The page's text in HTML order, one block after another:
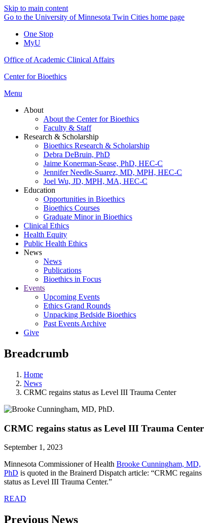
Skip to main content
Go to the University of Minnesota Twin Cities home page
One Stop
MyU
Office of Academic Clinical Affairs
Center for Bioethics
Menu
About
About the Center for Bioethics
Faculty & Staff
Research & Scholarship
Bioethics Research & Scholarship
Debra DeBruin, PhD
Jaime Konerman-Sease, PhD, HEC-C
Jennifer Needle-Suarez, MD, MPH, HEC-C
Joel Wu, JD, MPH, MA, HEC-C
Education
Opportunities in Bioethics
Bioethics Courses
Graduate Minor in Bioethics
Clinical Ethics
Health Equity
Public Health Ethics
News
News
Publications
Bioethics in Focus
Events
Upcoming Events
Ethics Grand Rounds
Unpacking Bedside Bioethics
Past Events Archive
Give
Breadcrumb
Home
News
CRMC regains status as Level III Trauma Center
CRMC regains status as Level III Trauma Center
September 1, 2023
Minnesota Commissioner of Health Brooke Cunningham, MD,
PhD is quoted in the Brainerd Dispatch article: “CRMC regains
status as Level III Trauma Center.”
READ
Previous News